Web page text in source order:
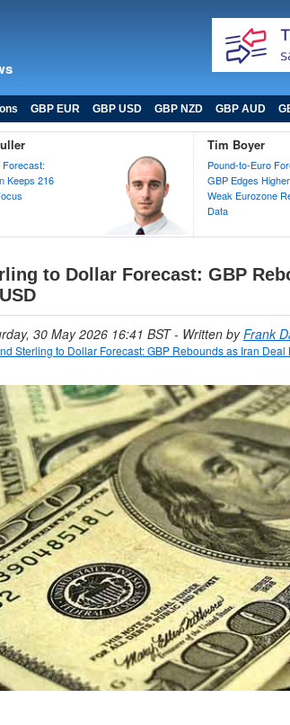
GBP EUR GBP USD GBP NZD GBP AUD
Forecast:
Keeps 216
Tim Boyer
Pound-to-Euro
GBP Edges
Weak Eurozone
Data
to Dollar Forecast: GBP
30 May 2026 16:41 BST- Written byFrank
Sterling to Dollar Forecast: GBP Rebounds as Iran Deal